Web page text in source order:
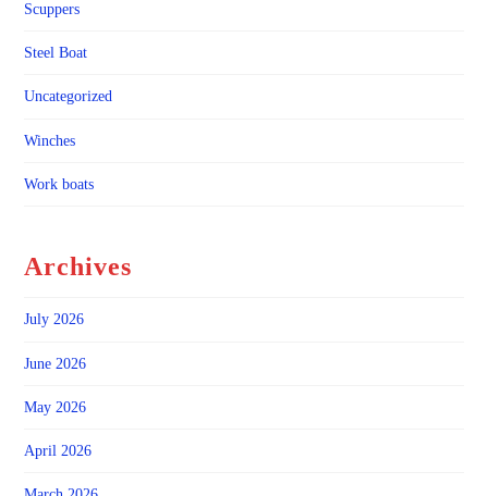
Scuppers
Steel Boat
Uncategorized
Winches
Work boats
Archives
July 2026
June 2026
May 2026
April 2026